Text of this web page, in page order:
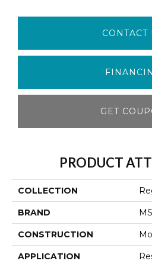
CONTACT
GET
PRODUCT
COLLECTION
BRAND
CONSTRUCTION
APPLICATION